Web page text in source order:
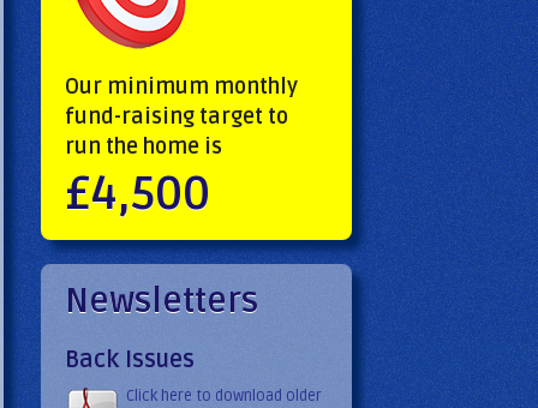
Our minimum monthly
fund-raising target to
run the home is
£4,500
Newsletters
Back Issues
Click here to download older